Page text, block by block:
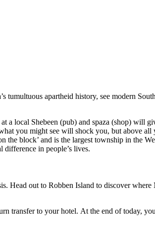
apartheid history, see modern
a local Shebeen (pub) and spaza (shop) will
you might see will shock you, but above all
block’ and is the largest township in the
in people’s lives.
Head out to Robben Island to discover where
transfer to your hotel. At the end of today,